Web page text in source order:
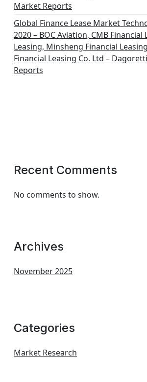
Market Reports
Global Finance Lease Market
2020 – BOC Aviation, CMB Financial
Leasing, Minsheng Financial
Financial Leasing Co. Ltd –
Reports
Recent Comments
No comments to show.
Archives
November 2025
Categories
Market Research